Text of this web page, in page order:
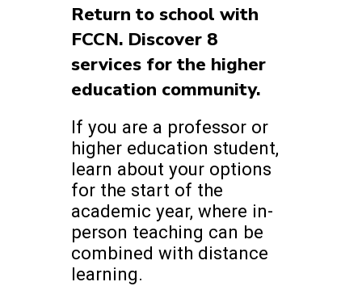
Return to school with
FCCN. Discover 8
services for the higher
education community.
If you are a professor or
higher education student,
learn about your options
for the start of the
academic year, where in-
person teaching can be
combined with distance
learning.